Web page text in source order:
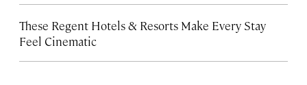
These Regent Hotels & Resorts Make Every Stay
Feel Cinematic